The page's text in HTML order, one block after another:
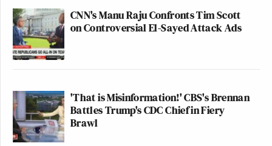
CNN's Manu Raju Confronts Tim Scott
on Controversial El-Sayed Attack Ads
'That is Misinformation!' CBS's Brennan
Battles Trump's CDC Chief in Fiery
Brawl